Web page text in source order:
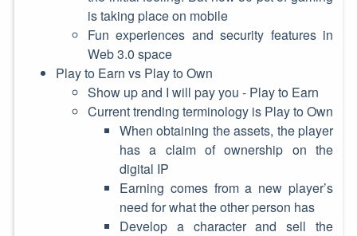
is taking place on mobile
Fun experiences and security features in
Web 3.0 space
Play to Earn vs Play to Own
Show up and I will pay you - Play to Earn
Current trending terminology is Play to Own
When obtaining the assets, the player
has a claim of ownership on the
digital IP
Earning comes from a new player’s
need for what the other person has
Develop a character and sell the